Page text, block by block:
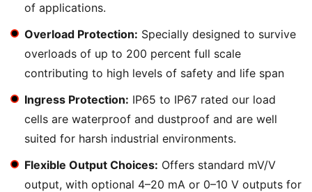
of applications.
Overload Protection: Specially designed to survive
overloads of up to 200 percent full scale
contributing to high levels of safety and life span
Ingress Protection: IP65 to IP67 rated our load
cells are waterproof and dustproof and are well
suited for harsh industrial environments.
Flexible Output Choices: Offers standard mV/V
output, with optional 4–20 mA or 0–10 V outputs for